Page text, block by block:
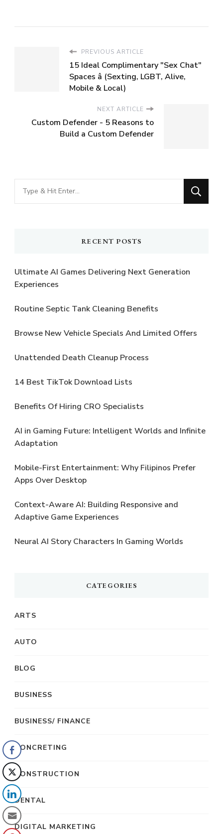
PREVIOUS ARTICLE
15 Ideal Complimentary "Sex Chat"
Spaces â (Sexting, LGBT, Alive,
Mobile & Local)
NEXT ARTICLE
Custom Defender - 5 Reasons to
Build a Custom Defender
Looking
for
RECENT POSTS
Ultimate AI Games Delivering Next Generation
Experiences
Routine Septic Tank Cleaning Benefits
Browse New Vehicle Specials And Limited Offers
Unattended Death Cleanup Process
14 Best TikTok Download Lists
Benefits Of Hiring CRO Specialists
AI in Gaming Future: Intelligent Worlds and Infinite
Adaptation
Mobile-First Entertainment: Why Filipinos Prefer
Apps Over Desktop
Context-Aware AI: Building Responsive and
Adaptive Game Experiences
Neural AI Story Characters In Gaming Worlds
CATEGORIES
ARTS
AUTO
BLOG
BUSINESS
BUSINESS/ FINANCE
CONCRETING
CONSTRUCTION
DENTAL
DIGITAL MARKETING